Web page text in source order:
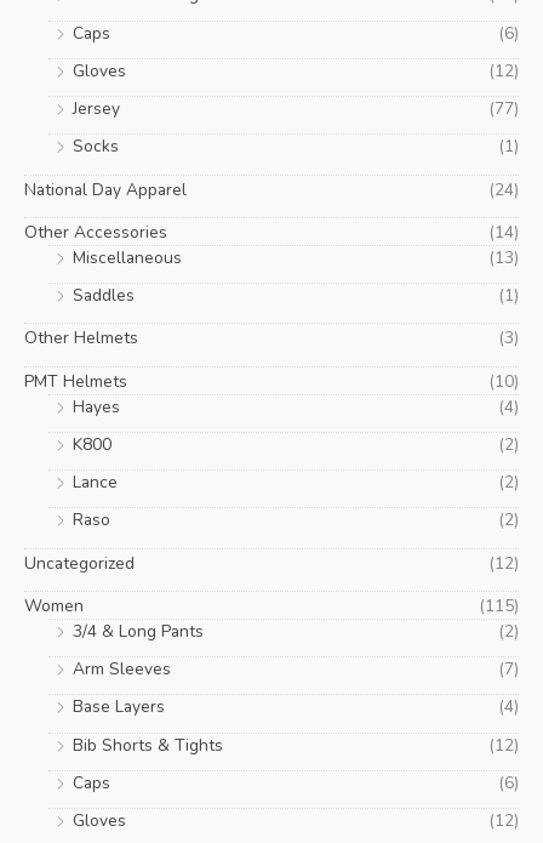
Caps
(6)
Gloves
(12)
Jersey
(77)
Socks
(1)
National Day Apparel
(24)
Other Accessories
(14)
Miscellaneous
(13)
Saddles
(1)
Other Helmets
(3)
PMT Helmets
(10)
Hayes
(4)
K800
(2)
Lance
(2)
Raso
(2)
Uncategorized
(12)
Women
(115)
3/4 & Long Pants
(2)
Arm Sleeves
(7)
Base Layers
(4)
Bib Shorts & Tights
(12)
Caps
(6)
Gloves
(12)